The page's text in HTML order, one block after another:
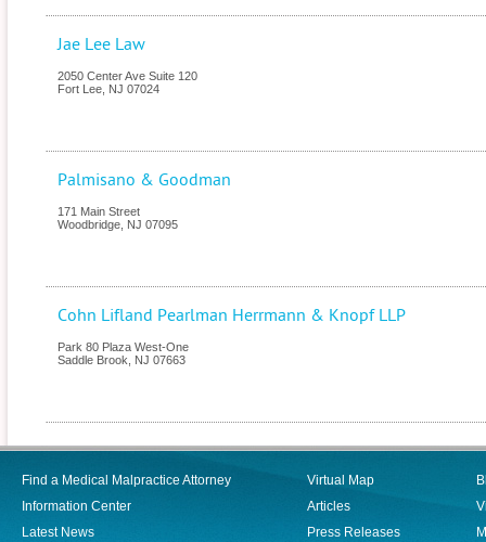
Jae Lee Law
2050 Center Ave Suite 120
Fort Lee NJ 07024
Palmisano & Goodman
171 Main Street
Woodbridge NJ 07095
Cohn Lifland Pearlman Herrmann & Knopf LLP
Park 80 Plaza West-One
Saddle Brook
NJ 07663
Find a Medical Malpractice Attorney
Information Center
Latest News
Virtual Map
Articles
Press Releases